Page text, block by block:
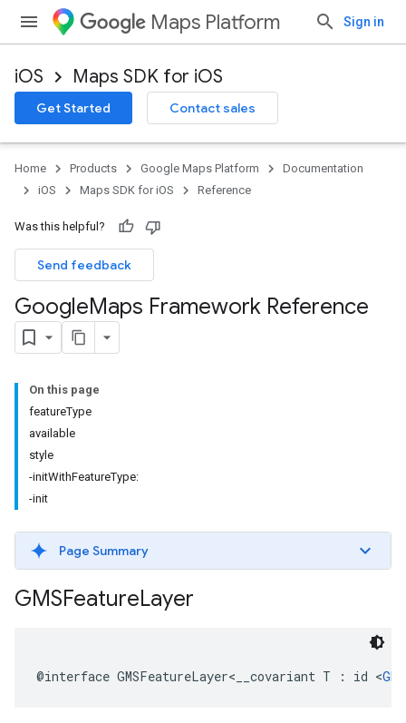
Maps Platform Sign in
iOS Maps SDK for iOS
Get Started Contact sales
Home Products Google Maps Platform
Documentation
iOS
Maps SDK for iOS Reference
Was this helpful?
Send feedback
GoogleMaps Framework Reference
On this page
featureType
available
style
-initWithFeatureType:
-init
Page Summary
GMSFeatureLayer
@interface GMSFeatureLayer< __covariant T : id <